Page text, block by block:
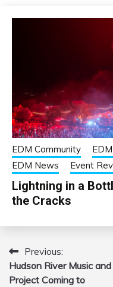
EDM Community
EDM News
Event
Lightning in a
the Cracks
Post
navigation
Previous:
Hudson River Music
Project Coming to